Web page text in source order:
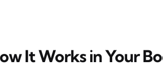
It Works in Your